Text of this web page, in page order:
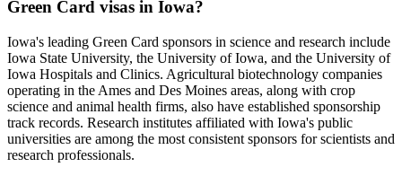
Green Card visas in Iowa?
Iowa's leading Green Card sponsors in science and research include
Iowa State University, the University of Iowa, and the University of
Iowa Hospitals and Clinics. Agricultural biotechnology companies
operating in the Ames and Des Moines areas, along with crop
science and animal health firms, also have established sponsorship
track records. Research institutes affiliated with Iowa's public
universities are among the most consistent sponsors for scientists and
research professionals.